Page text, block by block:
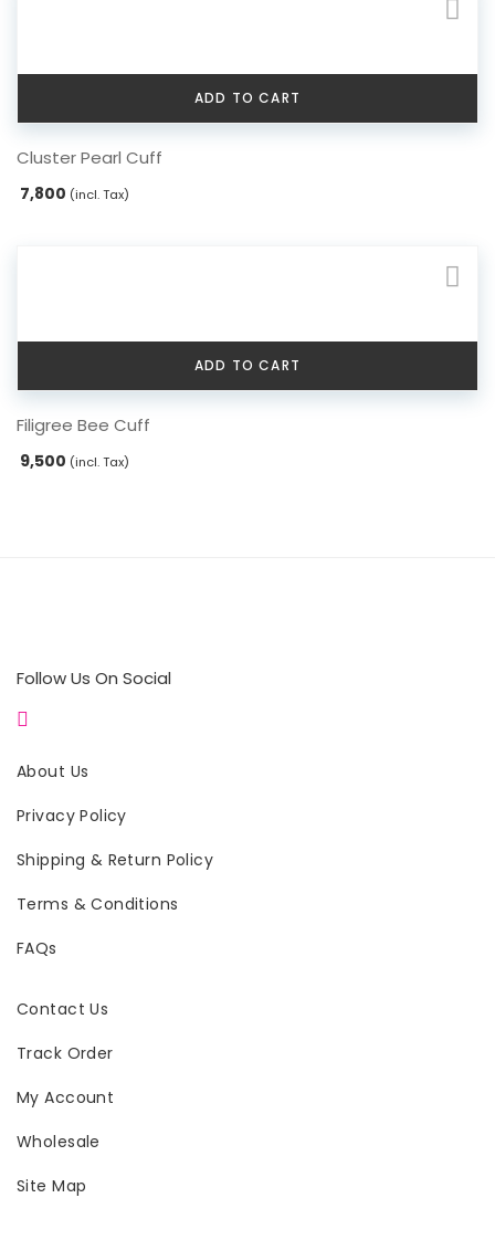
ADD TO CART
Cluster Pearl Cuff
7,800 (incl. Tax)
ADD TO CART
Filigree Bee Cuff
9,500 (incl. Tax)
Follow Us On Social
About Us
Privacy Policy
Shipping & Return Policy
Terms & Conditions
FAQs
Contact Us
Track Order
My Account
Wholesale
Site Map